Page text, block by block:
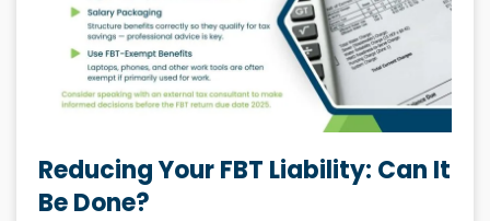
Reducing Your FBT Liability: Can It
Be Done?